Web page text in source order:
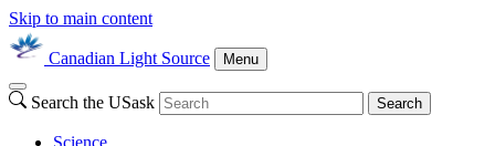
Skip to main content
Canadian Light Source Menu
Search the USask Search
Science